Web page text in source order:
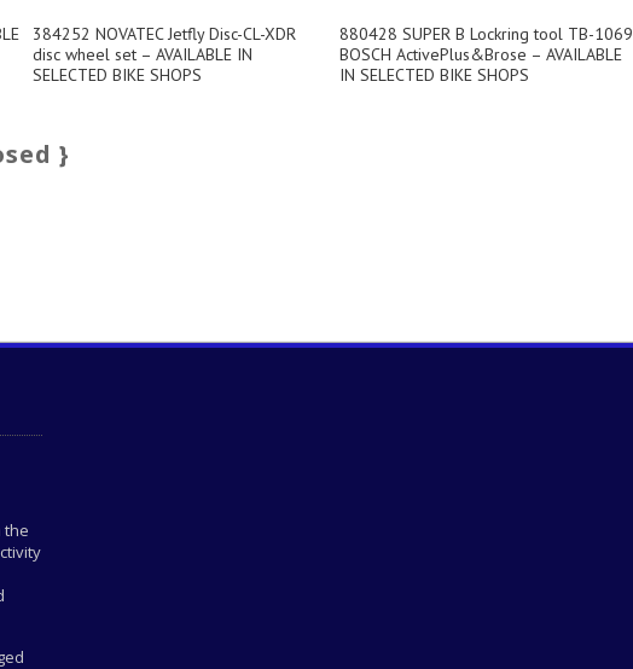
384252 NOVATEC Jetfly Disc-CL-XDR
disc wheel set – AVAILABLE IN
SELECTED BIKE SHOPS
880428 SUPER B Lockring tool TB-1069
BOSCH ActivePlus&Brose – AVAILABLE
IN SELECTED BIKE SHOPS
}
the